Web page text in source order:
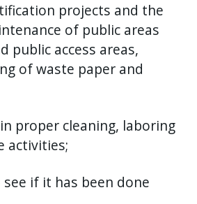
projects and the
of public areas
public access areas,
of waste paper and
proper cleaning, laboring
activities;
if it has been done